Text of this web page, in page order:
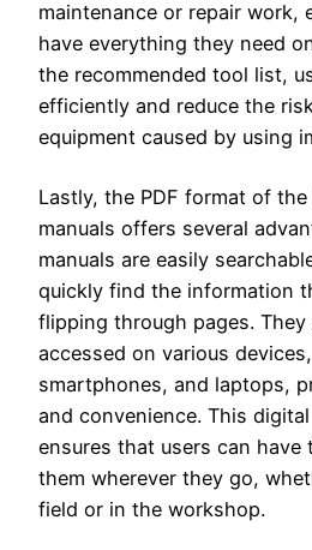
maintenance or repair work,
have everything they need
the recommended tool list,
efficiently and reduce the
equipment caused by using
Lastly, the PDF format of the
manuals offers several
manuals are easily
quickly find the information
flipping through pages. They
accessed on various
smartphones, and laptops,
and convenience. This
ensures that users can have
them wherever they go,
field or in the workshop.